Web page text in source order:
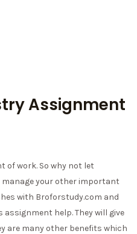
Assignment
of work. So why not let
your other important
with Broforstudy.com and
help. They will give
are many other benefits which